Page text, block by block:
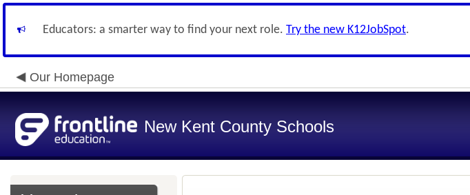
Educators: a smarter way to find your next role. Try the new K12JobSpot.
Our Homepage
New Kent County Schools